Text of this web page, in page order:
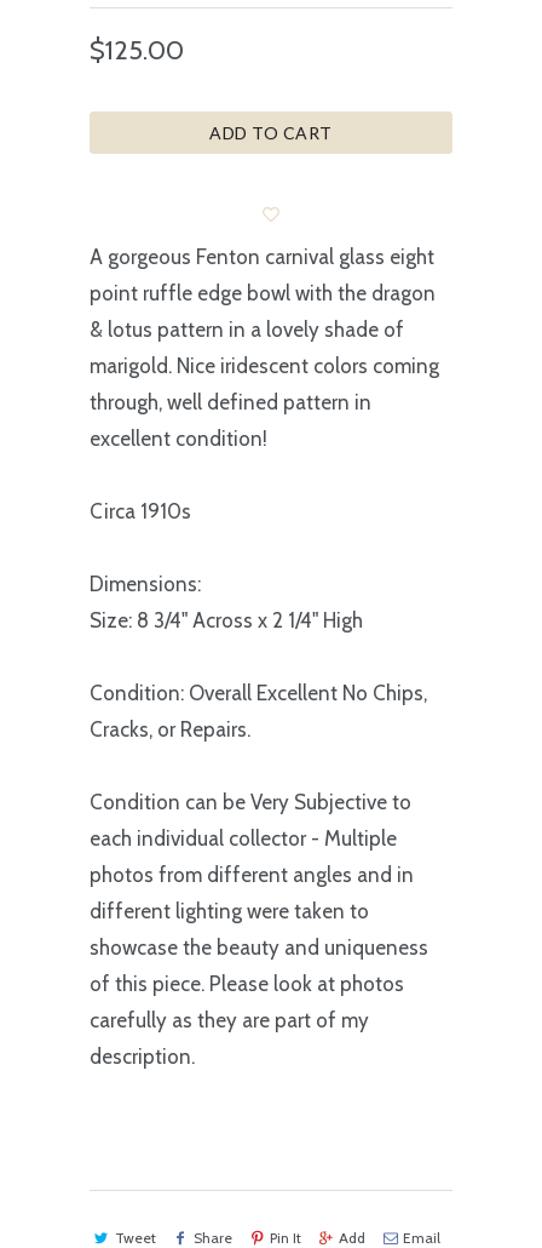
$125.00
ADD TO CART
A gorgeous Fenton carnival glass eight
point ruffle edge bowl with the dragon
& lotus pattern in a lovely shade of
marigold. Nice iridescent colors coming
through, well defined pattern in
excellent condition!
Circa 1910s
Dimensions:
Size: 8 3/4" Across x 2 1/4" High
Condition: Overall Excellent No Chips,
Cracks, or Repairs.
Condition can be Very Subjective to
each individual collector - Multiple
photos from different angles and in
different lighting were taken to
showcase the beauty and uniqueness
of this piece. Please look at photos
carefully as they are part of my
description.
Tweet Share Pin It Add Email